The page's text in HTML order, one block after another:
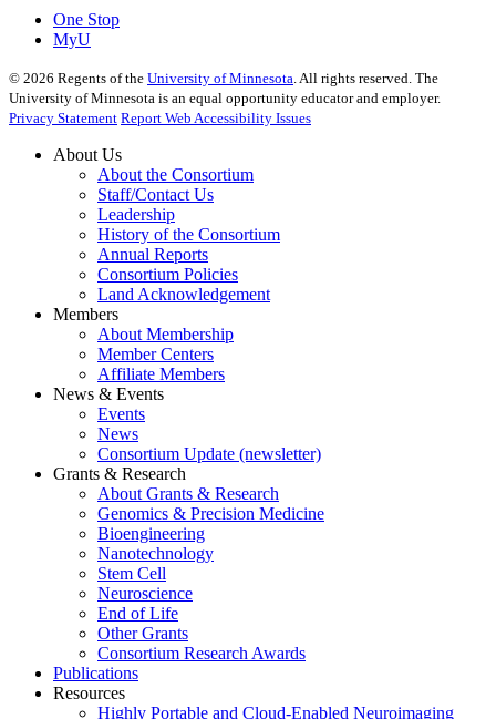
One Stop
MyU
© 2026 Regents of the University of Minnesota . All rights reserved. The
University of Minnesota is an equal opportunity educator and employer.
Privacy Statement Report Web Accessibility Issues
About Us
About the Consortium
Staff/Contact Us
Leadership
History of the Consortium
Annual Reports
Consortium Policies
Land Acknowledgement
Members
About Membership
Member Centers
Affiliate Members
News & Events
Events
News
Consortium Update (newsletter)
Grants & Research
About Grants & Research
Genomics & Precision Medicine
Bioengineering
Nanotechnology
Stem Cell
Neuroscience
End of Life
Other Grants
Consortium Research Awards
Publications
Resources
Highly Portable and Cloud-Enabled Neuroimaging